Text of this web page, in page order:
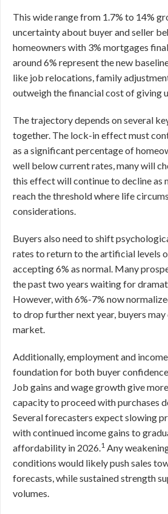
This wide range from 1.7% to 14%
uncertainty about buyer and seller
homeowners with 3% mortgages
around 6% represent the new
like job relocations, family
outweigh the financial cost of giving
The trajectory depends on several
together. The lock-in effect must
as a significant percentage of
well below current rates, many will
this effect will continue to decline as
reach the threshold where life
considerations.
Buyers also need to shift
rates to return to the artificial levels
accepting 6% as normal. Many
the past two years waiting for
However, with 6%-7% now
to drop further next year, buyers
market.
Additionally, employment and
foundation for both buyer
Job gains and wage growth give
capacity to proceed with purchases
Several forecasters expect slowing
with continued income gains to
affordability in 2026.1 Any
conditions would likely push sales
forecasts, while sustained strength
volumes.